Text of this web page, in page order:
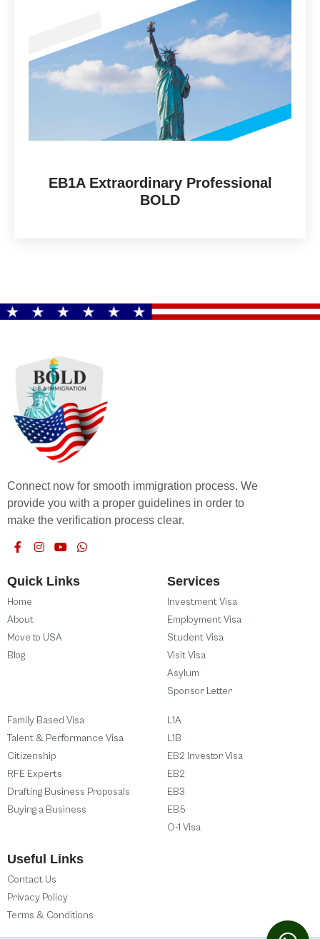
EB1A Extraordinary Professional
BOLD
Connect now for smooth immigration process. We
provide you with a proper guidelines in order to
make the verification process clear.
Quick Links
Home
About
Move to USA
Blog
Services
Investment Visa
Employment Visa
Student Visa
Visit Visa
Asylum
Sponsor Letter
Family Based Visa
Talent & Performance Visa
Citizenship
RFE Experts
Drafting Business Proposals
Buying a Business
L1A
L1B
EB2 Investor Visa
EB2
EB3
EB5
O-1 Visa
Useful Links
Contact Us
Privacy Policy
Terms & Conditions